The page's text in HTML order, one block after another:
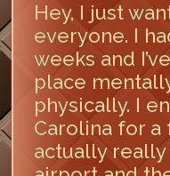
Hey, I just
everyone. I
weeks and
place
physically. I
Carolina for a
actually